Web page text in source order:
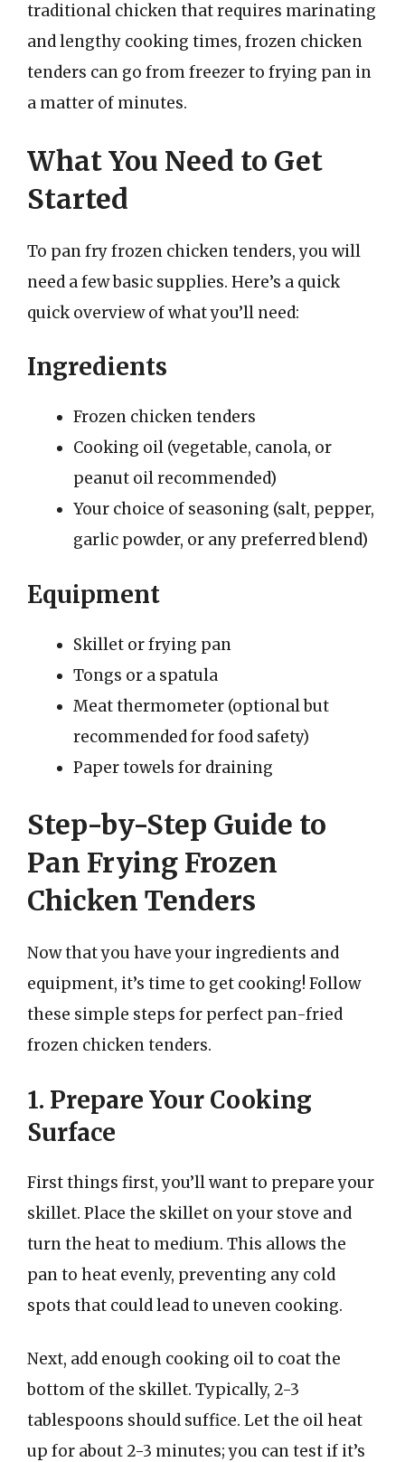
traditional chicken that requires marinating
and lengthy cooking times, frozen chicken
tenders can go from freezer to frying pan in
a matter of minutes.
What You Need to Get
Started
To pan fry frozen chicken tenders, you will
need a few basic supplies. Here’s a quick
quick overview of what you’ll need:
Ingredients
Frozen chicken tenders
Cooking oil (vegetable, canola, or
peanut oil recommended)
Your choice of seasoning (salt, pepper,
garlic powder, or any preferred blend)
Equipment
Skillet or frying pan
Tongs or a spatula
Meat thermometer (optional but
recommended for food safety)
Paper towels for draining
Step-by-Step Guide to
Pan Frying Frozen
Chicken Tenders
Now that you have your ingredients and
equipment, it’s time to get cooking! Follow
these simple steps for perfect pan-fried
frozen chicken tenders.
1. Prepare Your Cooking
Surface
First things first, you’ll want to prepare your
skillet. Place the skillet on your stove and
turn the heat to medium. This allows the
pan to heat evenly, preventing any cold
spots that could lead to uneven cooking.
Next, add enough cooking oil to coat the
bottom of the skillet. Typically, 2-3
tablespoons should suffice. Let the oil heat
up for about 2-3 minutes; you can test if it’s